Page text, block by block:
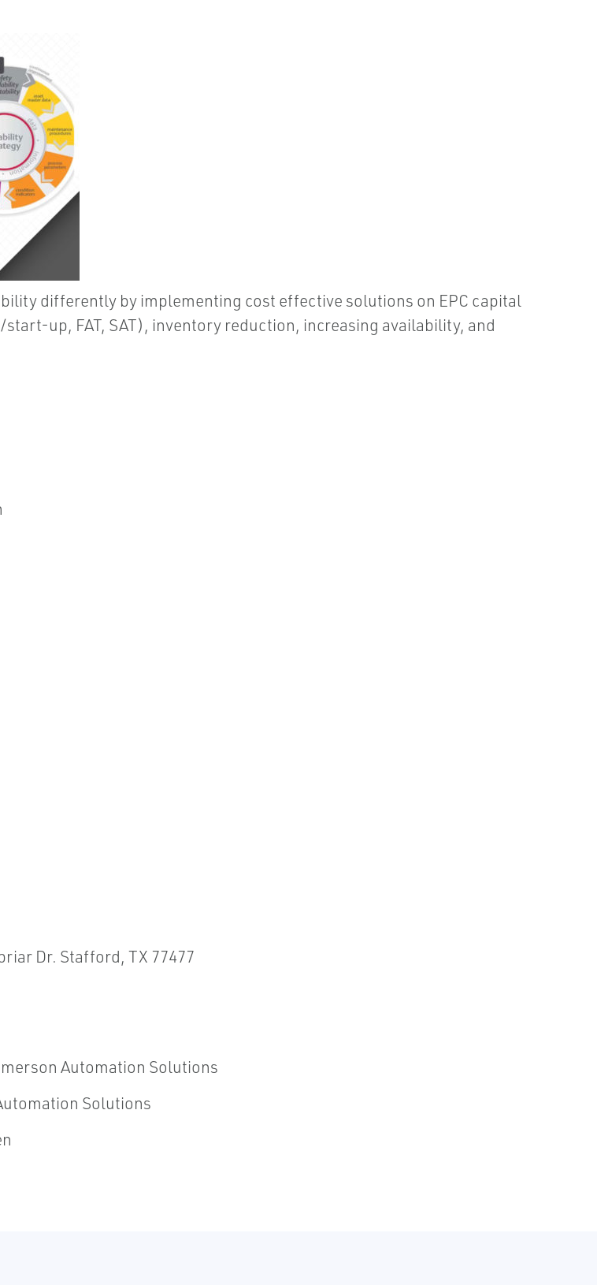
differently by implementing cost effective solutions on EPC capital
up, FAT, SAT), inventory reduction, increasing availability, and
Dr. Stafford, TX 77477
Automation Solutions
Solutions